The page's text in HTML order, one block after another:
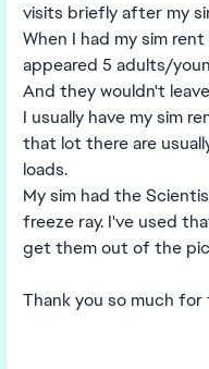
visits briefly after my
When I had my sim
appeared 5 adults/
And they wouldn't
I usually have my sim
that lot there are
loads.
My sim had the
freeze ray. I've used
get them out of the
Thank you so much